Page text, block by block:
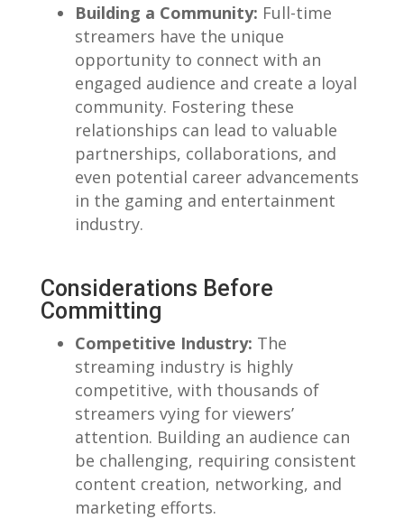
Building ​a ​Community: Full-time
streamers ‌have the unique
opportunity to connect with an
engaged ⁣audience and create ‌a loyal
‍community. ‍Fostering these
relationships can lead to valuable
partnerships,‍ collaborations, and
even potential career advancements
in the gaming and ​entertainment​
industry.
Considerations Before
Committing
Competitive​ Industry: The
streaming industry is highly
competitive,‍ with thousands of
streamers vying ⁢for viewers’⁣
attention. Building an audience ⁢can
be challenging, requiring consistent
‍content creation, networking, and
marketing efforts.